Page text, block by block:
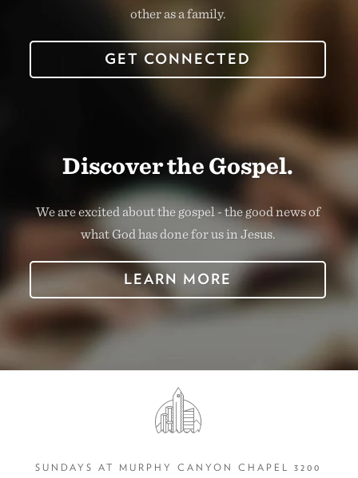
other as a family.
GET CONNECTED
Discover the Gospel.
We are excited about the gospel - the good news of
what God has done for us in Jesus.
LEARN MORE
SUNDAYS AT MURPHY CANYON CHAPEL 3200